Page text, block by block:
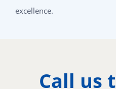
excellence.
Call us